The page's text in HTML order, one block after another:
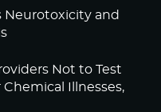
Neurotoxicity and
Not to Test
Illnesses,